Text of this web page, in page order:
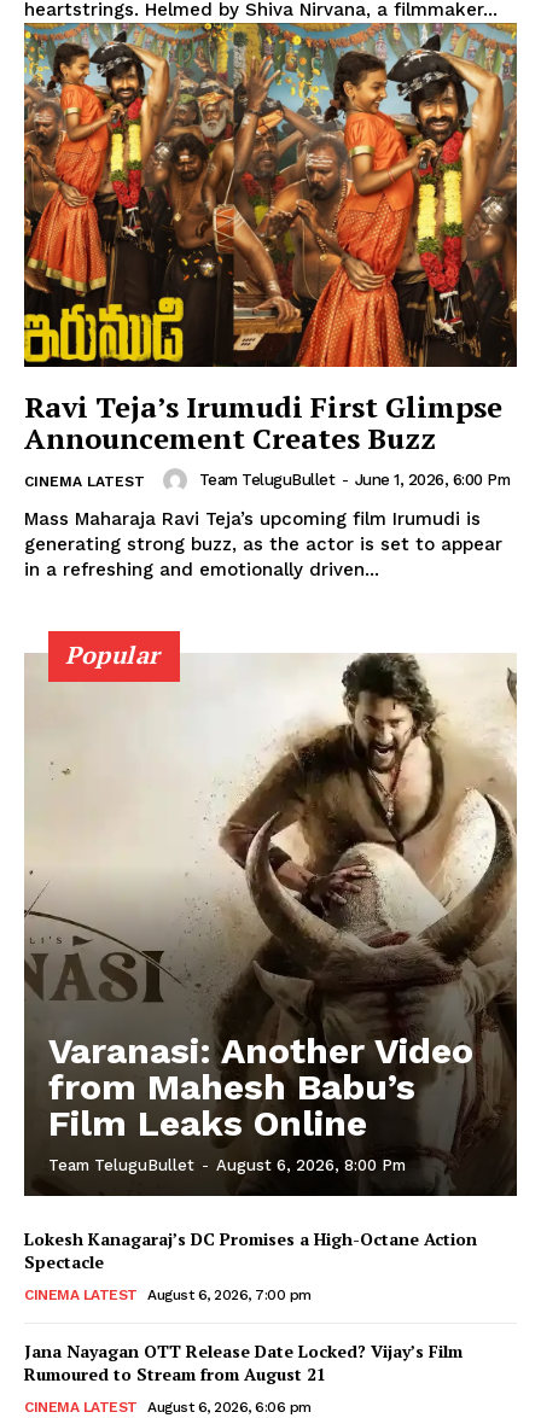
heartstrings. Helmed by Shiva Nirvana, a filmmaker...
Ravi Teja’s Irumudi First Glimpse
Announcement Creates Buzz
CINEMA LATEST Team TeluguBullet - June 1, 2026, 6:00 Pm
Mass Maharaja Ravi Teja’s upcoming film Irumudi is
generating strong buzz, as the actor is set to appear
in a refreshing and emotionally driven...
Popular
Varanasi: Another Video
from Mahesh Babu’s
Film Leaks Online
Team TeluguBullet - August 6, 2026, 8:00 Pm
Lokesh Kanagaraj’s DC Promises a High-Octane Action
Spectacle
CINEMA LATEST August 6, 2026, 7:00 pm
Jana Nayagan OTT Release Date Locked? Vijay’s Film
Rumoured to Stream from August 21
CINEMA LATEST August 6, 2026, 6:06 pm